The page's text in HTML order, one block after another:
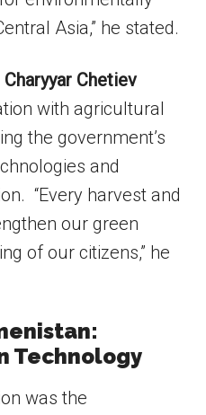
Asia,” he stated.
Charyyar Chetiev
with agricultural
the government’s
and
“Every harvest and
our green
of our citizens,” he
Technology
was the